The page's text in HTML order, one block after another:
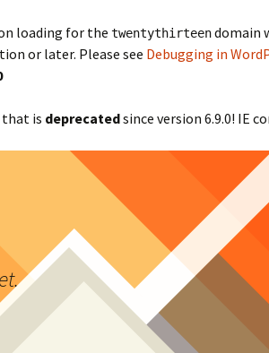
loading for the twentythirteendomain
or later. Please see Debugging in
that is deprecatedsince version 6.9.0! IE